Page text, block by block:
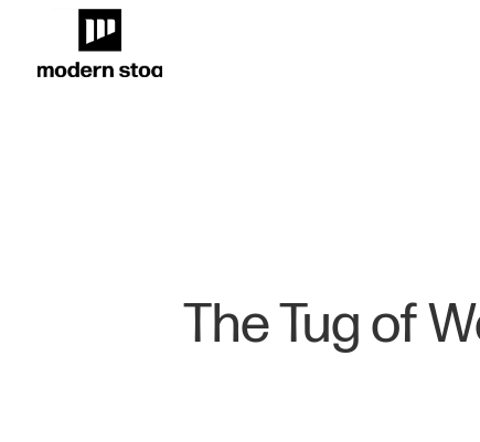
The Tug of